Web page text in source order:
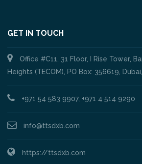
GET IN TOUCH
Office #C11, 31 Floor, I Rise Tower,
Heights (TECOM), PO Box: 356619,
+971 54 583 9907, +971 4 514 9290
info@ttsdxb.com
https://ttsdxb.com